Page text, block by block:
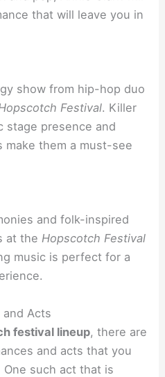
that will leave you in
show from hip-hop duo
Festival. Killer
stage presence and
make them a must-see
and folk-inspired
at theHopscotch Festival
music is perfect for a
Acts
festival lineup, there are
and acts that you
such act that is